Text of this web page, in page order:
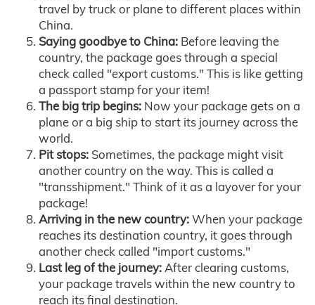
travel by truck or plane to different places within
China.
Saying goodbye to China: Before leaving the
country, the package goes through a special
check called "export customs." This is like getting
a passport stamp for your item!
The big trip begins: Now your package gets on a
plane or a big ship to start its journey across the
world.
Pit stops: Sometimes, the package might visit
another country on the way. This is called a
"transshipment." Think of it as a layover for your
package!
Arriving in the new country:When your package
reaches its destination country, it goes through
another check called "import customs."
Last leg of the journey:After clearing customs,
your package travels within the new country to
reach its final destination.